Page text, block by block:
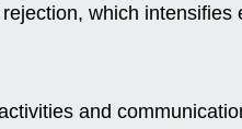
which intensifies
and